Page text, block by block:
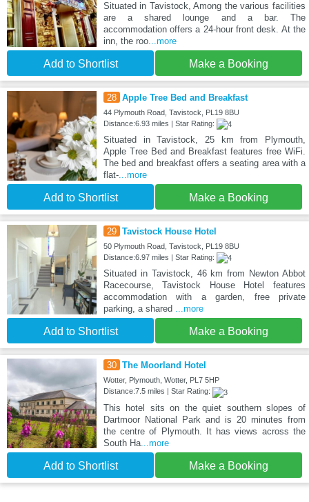
Situated in Tavistock, Among the various facilities
are a shared lounge and a bar. The
accommodation offers a 24-hour front desk. At the
inn, the roo...more
Add to Shortlist Make a Booking
28 Apple Tree Bed and Breakfast
44 Plymouth Road, Tavistock, PL19 8BU
Distance:6.93 miles | Star Rating:
Situated in Tavistock, 25 km from Plymouth,
Apple Tree Bed and Breakfast features free WiFi.
The bed and breakfast offers a seating area with a
flat-...more
Add to Shortlist Make a Booking
29 Tavistock House Hotel
50 Plymouth Road, Tavistock, PL19 8BU
Distance:6.97 miles | Star Rating:
Situated in Tavistock, 46 km from Newton Abbot
Racecourse, Tavistock House Hotel features
accommodation with a garden, free private
parking, a shared ...more
Add to Shortlist Make a Booking
30 The Moorland Hotel
Wotter, Plymouth, Wotter, PL7 5HP
Distance:7.5 miles | Star Rating:
This hotel sits on the quiet southern slopes of
Dartmoor National Park and is 20 minutes from
the centre of Plymouth. It has views across the
South Ha...more
Add to Shortlist Make a Booking